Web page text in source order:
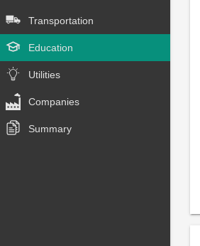
Transportation
Education
Utilities
Companies
Summary